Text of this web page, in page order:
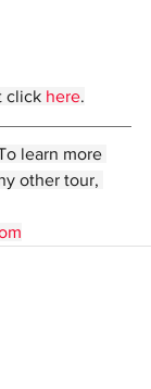
click here.
learn more
other tour,